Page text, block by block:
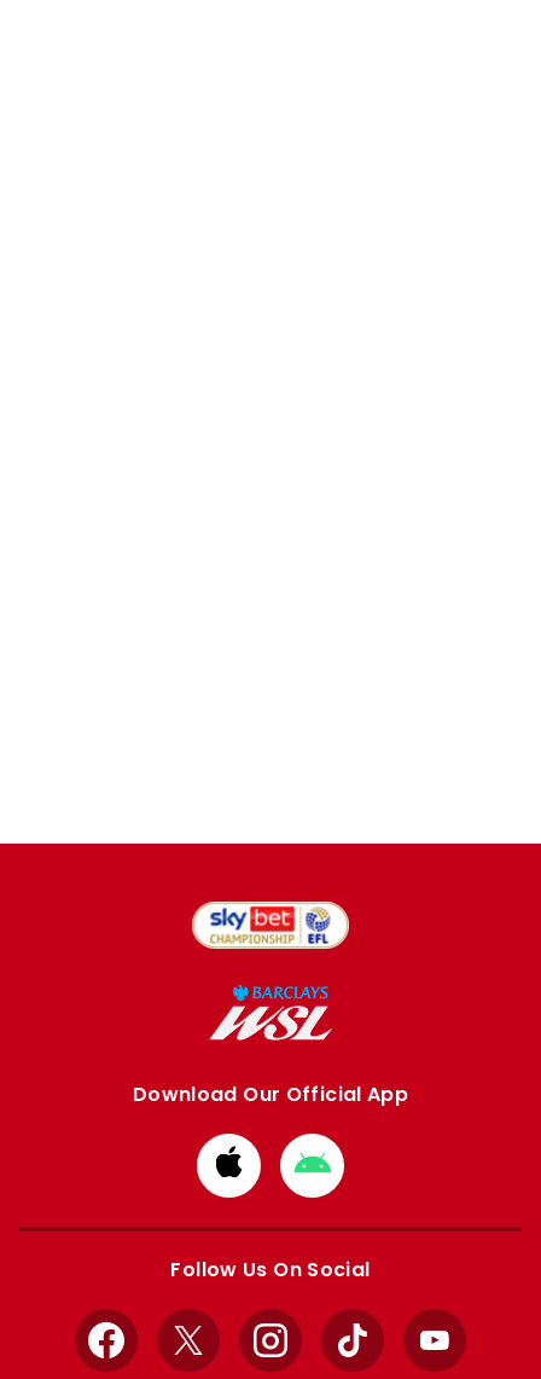
Download Our Official App
Download
from
Apple
Download
from
Google
Follow Us On Social
Facebook
X InstagramTikTok YouTube